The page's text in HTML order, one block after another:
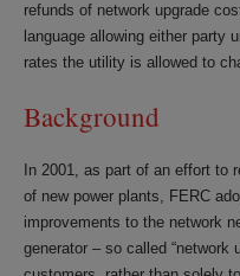
refunds of network upgrade
language allowing either party
rates the utility is allowed to
Background
In 2001, as part of an effort to
of new power plants, FERC
improvements to the network
generator – so called “network